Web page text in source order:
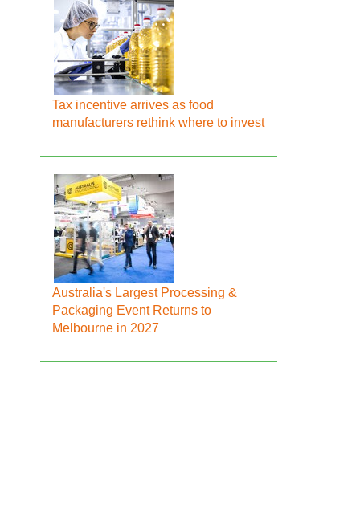
Tax incentive arrives as food
manufacturers rethink where to invest
Australia's Largest Processing &
Packaging Event Returns to
Melbourne in 2027